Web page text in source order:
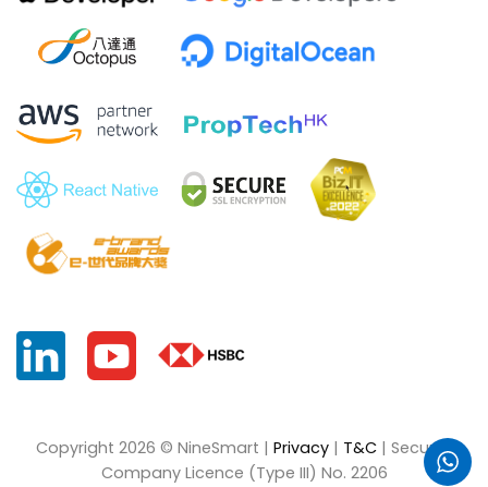
Copyright 2026 © NineSmart | Privacy| T&C| Security
Company Licence (Type III) No. 2206